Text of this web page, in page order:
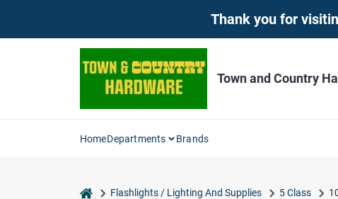
Thank you for
Town and Country
HomeDepartments Brands
homeFlashlights / Lighting And Supplies 5 Class